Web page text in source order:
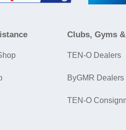
Clubs, Gyms
TEN-O Dealers
ByGMR Dealers
TEN-O